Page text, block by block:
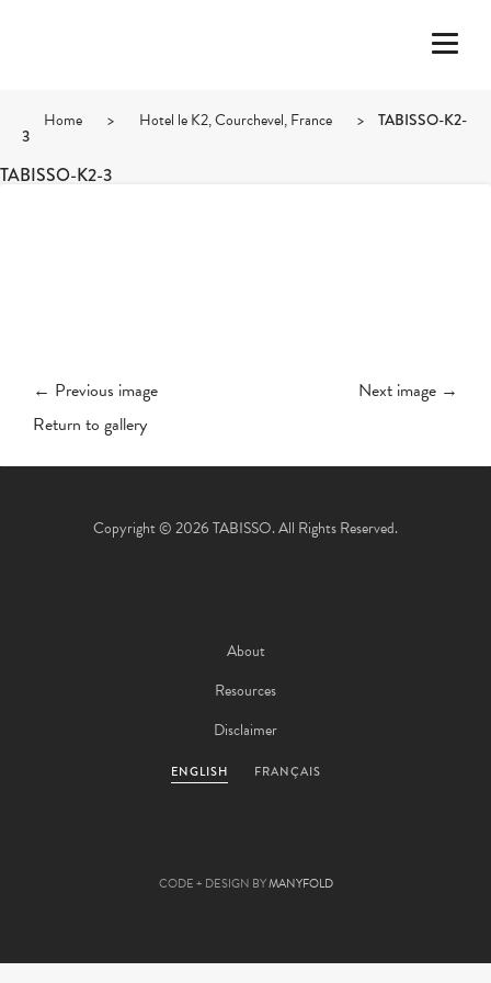
Home > Hotel le K2, Courchevel, France > TABISSO-K2-
3
TABISSO-K2-3
← Previous image
Next image →
Return to gallery
Copyright © 2026 TABISSO. All Rights Reserved.
About
Resources
Disclaimer
ENGLISH FRANÇAIS
CODE + DESIGN BYMANYFOLD